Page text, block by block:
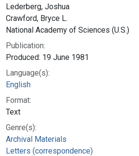
Lederberg, Joshua
Crawford, Bryce L.
National Academy of Sciences (U.S.)
Publication:
Produced: 19 June 1981
Language(s):
English
Format:
Text
Genre(s):
Archival Materials
Letters (correspondence)